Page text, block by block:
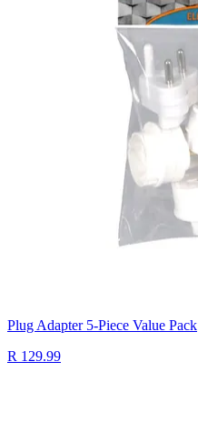
Plug Adapter 5-Piece Value Pack
R 129.99